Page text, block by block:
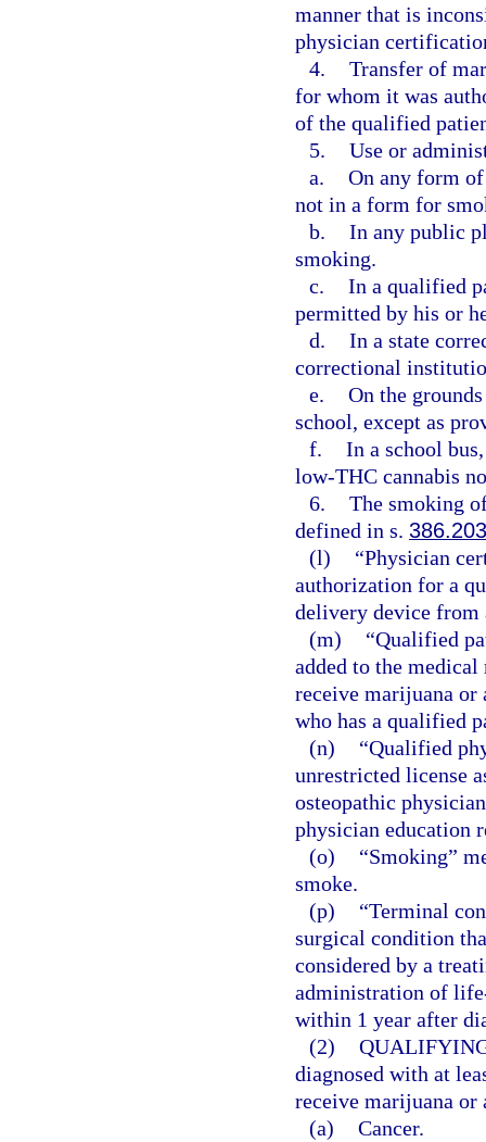
manner that is
physician
4. Transfer of
for whom it was
of the qualified
5. Use or
a. On any form
not in a form for
b. In any public
smoking.
c. In a qualified
permitted by his or
d. In a state
correctional
e. On the
school, except as
f. In a school
low-THC cannabis
6. The smoking
defined in s. 386.203
(l)
“Physician
authorization for a
delivery device from
(m)
“Qualified
added to the
receive marijuana or
who has a qualified
(n)
“Qualified
unrestricted license
osteopathic
physician education
(o)
“Smoking”
smoke.
(p)
“Terminal
surgical condition
considered by a
administration of
within 1 year after
(2)
diagnosed with at
receive marijuana
(a) Cancer.